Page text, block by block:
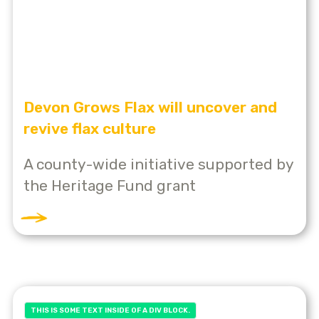
Devon Grows Flax will uncover and
revive flax culture
A county-wide initiative supported by
the Heritage Fund grant
THIS IS SOME TEXT INSIDE OF A DIV BLOCK.